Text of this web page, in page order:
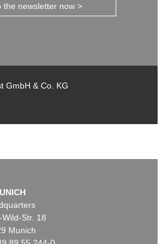
the newsletter now >
GmbH & Co. KG
Str. 18
Munich